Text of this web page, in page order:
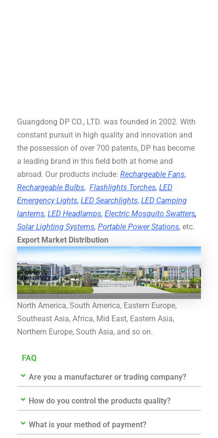
Guangdong DP CO., LTD. was founded in 2002. With
constant pursuit in high quality and innovation and
the possession of over 700 patents, DP has become
a leading brand in this field both at home and
abroad. Our products include:Rechargeable Fans,
Rechargeable Bulbs, Flashlights Torches, LED
Emergency Lights, LED Searchlights,LED Camping
lanterns,LED Headlamps,Electric Mosquito Swatters,
Solar Lighting Systems,Portable Power Stations, etc.
Export Market Distribution
North America, South America, Eastern Europe,
Southeast Asia, Africa, Mid East, Eastern Asia,
Northern Europe, South Asia, and so on.
FAQ
Are you a manufacturer or trading company?
How do you control the products quality?
What is your method of payment?